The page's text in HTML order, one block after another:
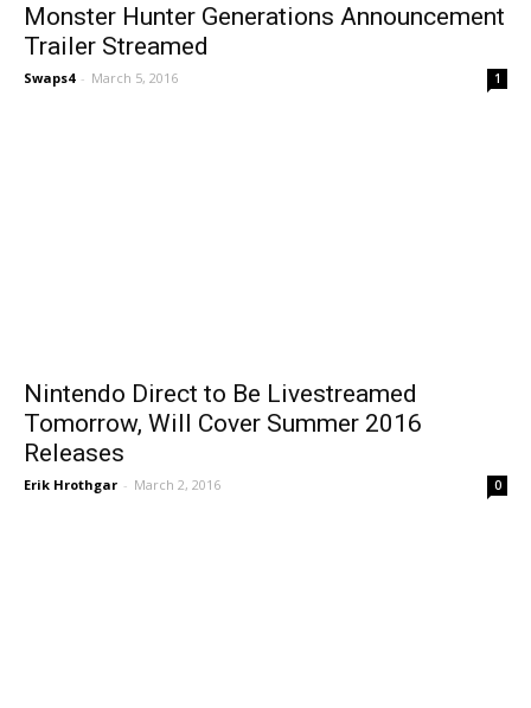
Monster Hunter Generations Announcement
Trailer Streamed
Swaps4 - March 5, 2016 1
Nintendo Direct to Be Livestreamed
Tomorrow, Will Cover Summer 2016
Releases
Erik Hrothgar - March 2, 2016 0